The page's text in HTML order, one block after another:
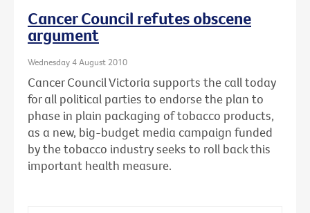
Cancer Council refutes obscene
argument
Wednesday 4 August 2010
Cancer Council Victoria supports the call today
for all political parties to endorse the plan to
phase in plain packaging of tobacco products,
as a new, big-budget media campaign funded
by the tobacco industry seeks to roll back this
important health measure.